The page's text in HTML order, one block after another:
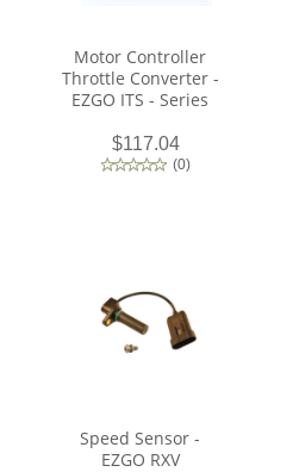
Motor Controller
Throttle Converter -
EZGO ITS - Series
$117.04
(0)
Speed Sensor -
EZGO RXV